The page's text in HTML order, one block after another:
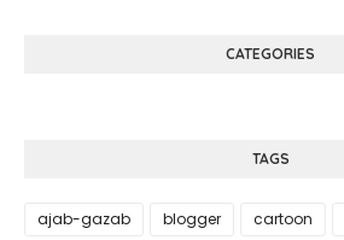
CATEGORIES
TAGS
ajab-gazab blogger cartoon